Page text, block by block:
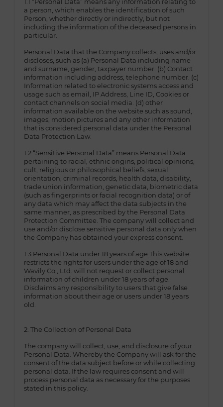
a person, which enables the identification of such
Person, whether directly or indirectly, but not
including the information of the deceased persons in
particular.
Personal Data that the Company collects, uses and/or
discloses, such as (a) Personal Data including name
and surname, gender, taxpayer number. (b) Contact
information including address, telephone number. (c)
Information related to electronic systems access and
usage such as email, IP Address, Line ID, Cookies or
contact channels on social media. (d) other
information available on the website such as sound,
images, motion pictures and any other information
that is considered personal data under the Personal
Data Protection Law.
1.2 “Sensitive Personal Data” means Personal Data
pertaining to racial, ethnic origins, political opinions,
cult, religious or philosophical beliefs, sexual
orientation, criminal records, health data, disability,
trade union information, genetic data, biometric data
(such as fingerprints or facial recognition data) or of
any data which may affect the data subjects in the
same manner, as prescribed by the Personal Data
Protection Committee. The company will collect and
use and/or disclose sensitive personal data only when
the Company has obtained your express consent.
1.3 Personal Data under 18 years of age This website
restricts the rights for users under the age of 18 and
Wavily Co., Ltd. will not request or collect personal
information of children under 18 years of age.
Disclaims any responsibility to users that give false
information about their age or users under 18 years
old.
2. The Collection of Personal Data
The company will collect, use, and disclosure of your
Personal Data. Whereby the Company will ask for the
consent of the data subject before or while collecting
personal data. If the law requires consent and will
process personal data as necessary for the purposes
stated in this policy.